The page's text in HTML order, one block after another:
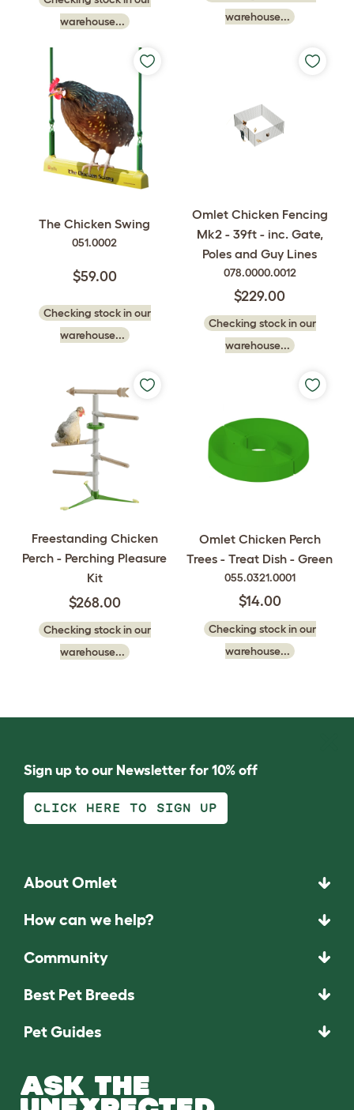
warehouse...
warehouse...
The Chicken Swing
051.0002
$59.00
Checking stock in our
warehouse...
Omlet Chicken Fencing
Mk2 - 39ft - inc. Gate,
Poles and Guy Lines
078.0000.0012
$229.00
Checking stock in our
warehouse...
Freestanding Chicken
Perch - Perching Pleasure
Kit
$268.00
Checking stock in our
warehouse...
Omlet Chicken Perch
Trees - Treat Dish - Green
055.0321.0001
$14.00
Checking stock in our
warehouse...
Sign up to our Newsletter for 10% off
CLICK HERE TO SIGN UP
About Omlet
How can we help?
Community
Best Pet Breeds
Pet Guides
ASK THE